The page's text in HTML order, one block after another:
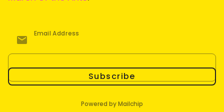
Email Address
Subscribe
Powered by Mailchip